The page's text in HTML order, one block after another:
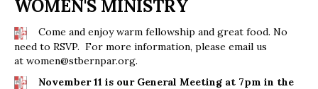
WOMEN'S MINISTRY
Come and enjoy warm fellowship and great food. No
need to RSVP. For more information, please email us
at women@stbernpar.org.
November 11 is our General Meeting at 7pm in the